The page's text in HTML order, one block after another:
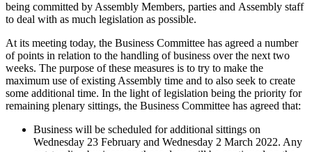
being committed by Assembly Members, parties and Assembly staff
to deal with as much legislation as possible.
At its meeting today, the Business Committee has agreed a number
of points in relation to the handling of business over the next two
weeks. The purpose of these measures is to try to make the
maximum use of existing Assembly time and to also seek to create
some additional time. In the light of legislation being the priority for
remaining plenary sittings, the Business Committee has agreed that:
Business will be scheduled for additional sittings on
Wednesday 23 February and Wednesday 2 March 2022. Any